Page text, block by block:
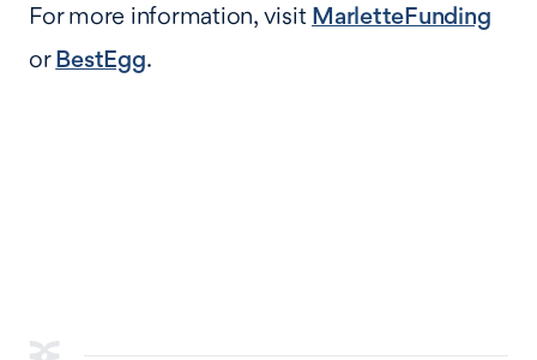
For more information, visit MarletteFunding
orBestEgg.